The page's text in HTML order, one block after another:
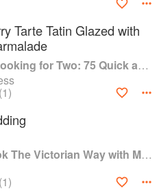
Tarte Tatin Glazed with
Cast-Iron Cooking for Two: 75 Quick and Easy Skillet Recipes
(1)
How to Cook The Victorian Way with Mrs Crocombe
(1)